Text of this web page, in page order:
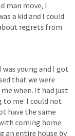
man move, I
a kid and I could
regrets from
young and I got
that we were
when. It had just
to me. I could not
have the same
coming home
an entire house by